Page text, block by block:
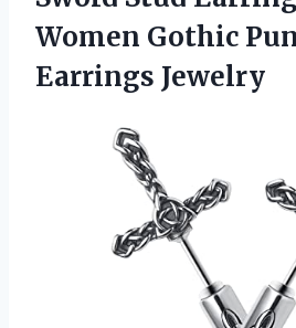
Women Gothic
Earrings Jewelry